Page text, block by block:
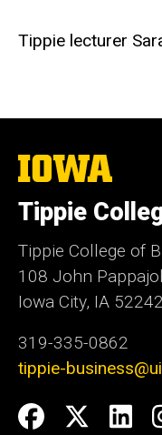
Tippie lecturer
The
University
Iowa
Tippie
Tippie College of
108 John
Iowa City, IA
319-335-0862
tippie-
Social
Facebook